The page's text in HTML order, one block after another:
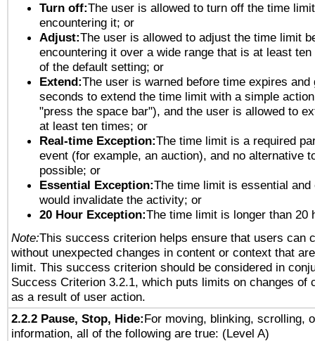
Turn off:The user is allowed to turn off the time
encountering it; or
Adjust:The user is allowed to adjust the time limit
encountering it over a wide range that is at least
of the default setting; or
Extend:The user is warned before time expires and
seconds to extend the time limit with a simple
"press the space bar"), and the user is allowed to
at least ten times; or
Real-time Exception:The time limit is a required
event (for example, an auction), and no alternative
possible; or
Essential Exception:The time limit is essential and
would invalidate the activity; or
20 Hour Exception:The time limit is longer than 20
Note:This success criterion helps ensure that users can
without unexpected changes in content or context that
limit. This success criterion should be considered in
Success Criterion 3.2.1, which puts limits on changes of
as a result of user action.
2.2.2 Pause, Stop, Hide:For moving, blinking, scrolling,
information, all of the following are true: (Level A)